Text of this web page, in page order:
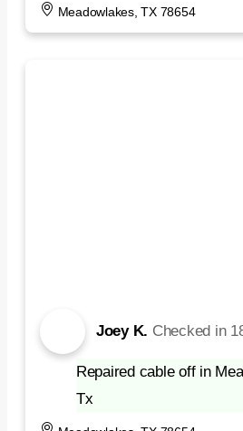
Meadowlakes, TX 78654
Joey K. Checked in
Repaired cable off in
Tx